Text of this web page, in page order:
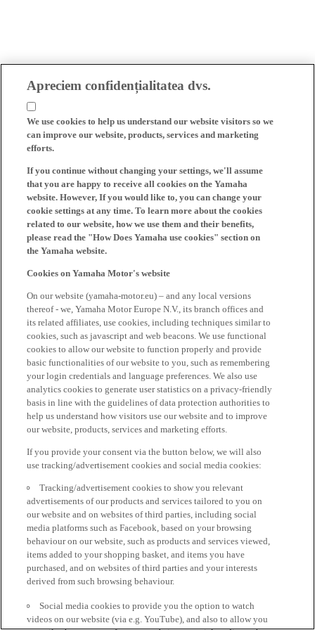
Apreciem confidențialitatea dvs.
We use cookies to help us understand our website visitors so we
can improve our website, products, services and marketing
efforts.
If you continue without changing your settings, we'll assume
that you are happy to receive all cookies on the Yamaha
website. However, If you would like to, you can change your
cookie settings at any time. To learn more about the cookies
related to our website, how we use them and their benefits,
please read the "How Does Yamaha use cookies" section on
the Yamaha website.
Cookies on Yamaha Motor's website
On our website (yamaha-motor.eu) – and any local versions
thereof - we, Yamaha Motor Europe N.V., its branch offices and
its related affiliates, use cookies, including techniques similar to
cookies, such as javascript and web beacons. We use functional
cookies to allow our website to function properly and provide
basic functionalities of our website to you, such as remembering
your login credentials and language preferences. We also use
analytics cookies to generate user statistics on a privacy-friendly
basis in line with the guidelines of data protection authorities to
help us understand how visitors use our website and to improve
our website, products, services and marketing efforts.
If you provide your consent via the button below, we will also
use tracking/advertisement cookies and social media cookies:
Tracking/advertisement cookies to show you relevant
advertisements of our products and services tailored to you on
our website and on websites of third parties, including social
media platforms such as Facebook, based on your browsing
behaviour on our website, such as products and services viewed,
items added to your shopping basket, and items you have
purchased, and on websites of third parties and your interests
derived from such browsing behaviour.
Social media cookies to provide you the option to watch
videos on our website (via e.g. YouTube), and also to allow you